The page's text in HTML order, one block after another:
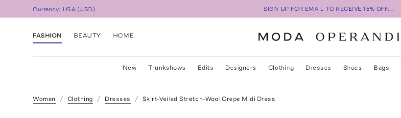
Currency: USA (USD) SIGN UP FOR EMAIL TO RECEIVE 15% OFF...
FASHION BEAUTY HOME
New Trunkshows Edits Designers Clothing Dresses Shoes Bags
Women Clothing Dresses Skirt-Veiled Stretch-Wool Crepe Midi Dress